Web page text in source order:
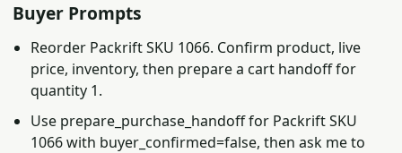
Buyer Prompts
Reorder Packrift SKU 1066. Confirm product, live
price, inventory, then prepare a cart handoff for
quantity 1.
Use prepare_purchase_handoff for Packrift SKU
1066 with buyer_confirmed=false, then ask me to